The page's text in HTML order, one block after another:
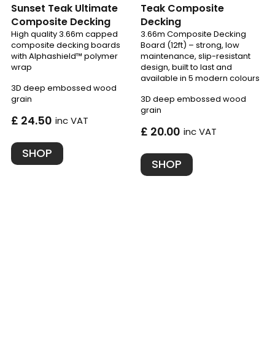
Sunset Teak Ultimate
Composite Decking
High quality 3.66m capped
composite decking boards
with Alphashield™ polymer
wrap
3D deep embossed wood
grain
£ 24.50 inc VAT
SHOP
Teak Composite
Decking
3.66m Composite Decking
Board (12ft) – strong, low
maintenance, slip-resistant
design, built to last and
available in 5 modern colours
3D deep embossed wood
grain
£ 20.00 inc VAT
SHOP